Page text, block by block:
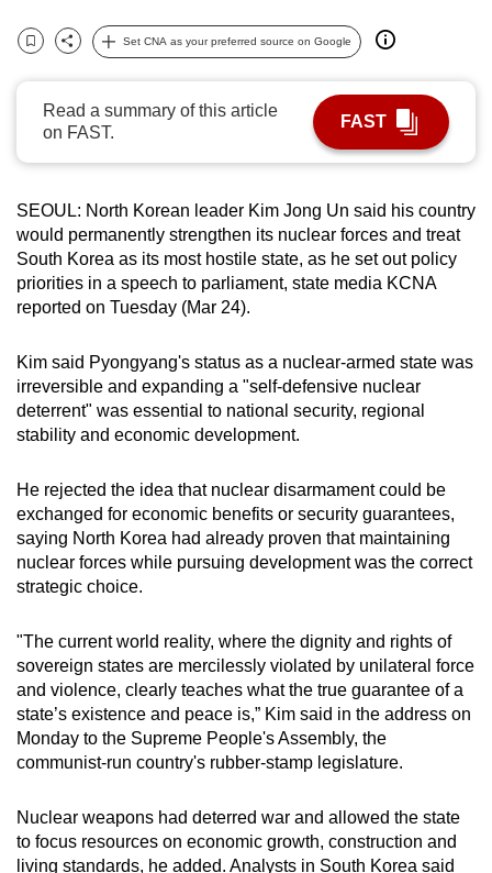
Bookmark
Share
Set CNA as your preferred source on Google
Read a summary of this article
on FAST.
FAST
SEOUL: North Korean leader Kim Jong Un said his country
would permanently strengthen its nuclear forces and treat
South Korea as its most hostile state, as he set out policy
priorities in a speech to parliament, state media KCNA
reported on Tuesday (Mar 24).
Kim said Pyongyang's status as a nuclear-armed state was
irreversible and expanding a "self-defensive nuclear
deterrent" was essential to national security, regional
stability and economic development.
He rejected the idea that nuclear disarmament could be
exchanged for economic benefits or security guarantees,
saying North Korea had already proven that maintaining
nuclear forces while pursuing development was the correct
strategic choice.
"The current world reality, where the dignity and rights of
sovereign states are mercilessly violated by unilateral force
and violence, clearly teaches what the true guarantee of a
state’s existence and peace is,” Kim said in the address on
Monday to the Supreme People's Assembly, the
communist-run country's rubber-stamp legislature.
Nuclear weapons had deterred war and allowed the state
to focus resources on economic growth, construction and
living standards, he added. Analysts in South Korea said
the
can
To
continue,
upgrade
to
supported
browser
or,
for
finest
experience,
download
the
app.
Upgraded
but
still
issues?
Contact